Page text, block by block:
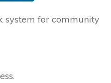
system for community